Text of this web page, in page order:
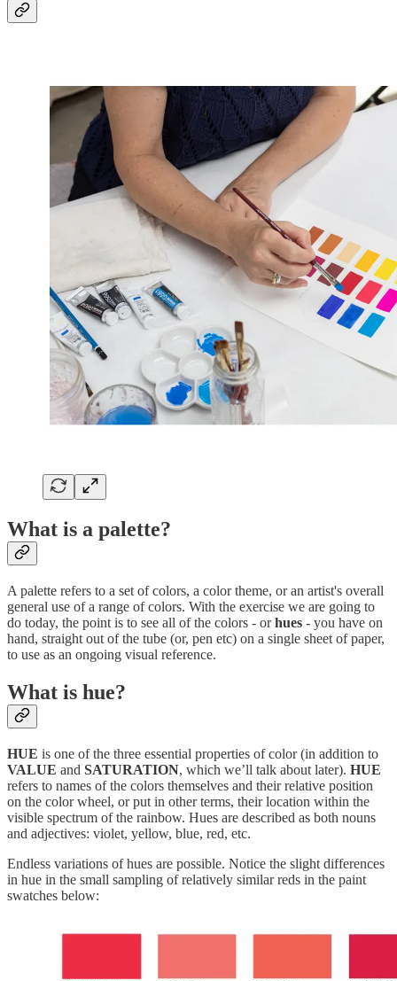
What is a palette?
A palette refers to a set of colors, a color theme, or an artist's overall
general use of a range of colors. With the exercise we are going to
do today, the point is to see all of the colors - orhues - you have on
hand, straight out of the tube (or, pen etc) on a single sheet of paper,
to use as an ongoing visual reference.
What is hue?
HUE is one of the three essential properties of color (in addition to
VALUE and SATURATION, which we’ll talk about later). HUE
refers to names of the colors themselves and their relative position
on the color wheel, or put in other terms, their location within the
visible spectrum of the rainbow. Hues are described as both nouns
and adjectives: violet, yellow, blue, red, etc.
Endless variations of hues are possible. Notice the slight differences
in hue in the small sampling of relatively similar reds in the paint
swatches below: